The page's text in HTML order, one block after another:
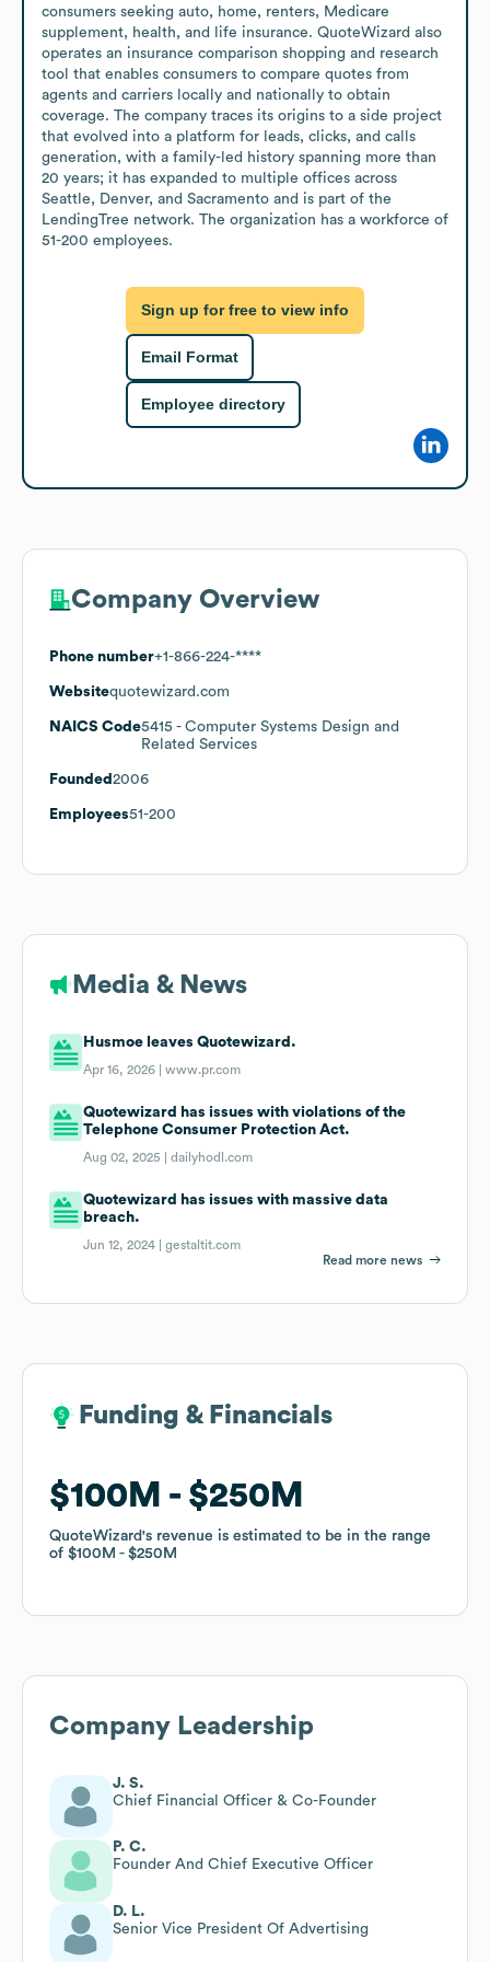
consumers seeking auto, home, renters, Medicare
supplement, health, and life insurance. QuoteWizard also
operates an insurance comparison shopping and research
tool that enables consumers to compare quotes from
agents and carriers locally and nationally to obtain
coverage. The company traces its origins to a side project
that evolved into a platform for leads, clicks, and calls
generation, with a family-led history spanning more than
20 years; it has expanded to multiple offices across
Seattle, Denver, and Sacramento and is part of the
LendingTree network. The organization has a workforce of
51-200 employees.
Sign up for free to view info
Email Format
Employee directory
Company Overview
Phone number+1-866-224-****
Websitequotewizard.com
NAICS Code5415 - Computer Systems Design and
Related Services
Founded 2006
Employees51-200
Media & News
Husmoe leaves Quotewizard.
Apr 16, 2026 |www.pr.com
Quotewizard has issues with violations of the
Telephone Consumer Protection Act.
Aug 02, 2025 |dailyhodl.com
Quotewizard has issues with massive data
breach.
Jun 12, 2024 |gestaltit.com
Read more news
Funding & Financials
$100M $250M
QuoteWizard's revenue is estimated to be in the range
of $100M $250M
Funding & Financials
$100M $250M
QuoteWizard's revenue is estimated to be in the range
of $100M $250M
Company Leadership
J. S.
Chief Financial Officer & Co-Founder
P. C.
Founder And Chief Executive Officer
D. L.
Senior Vice President Of Advertising